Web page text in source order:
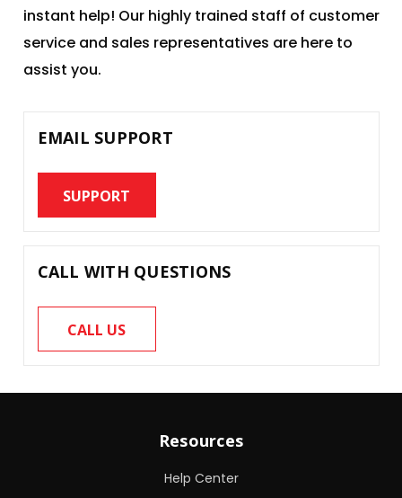
instant help! Our highly trained staff of customer
service and sales representatives are here to
assist you.
EMAIL SUPPORT
SUPPORT
CALL WITH QUESTIONS
CALL US
Resources
Help Center